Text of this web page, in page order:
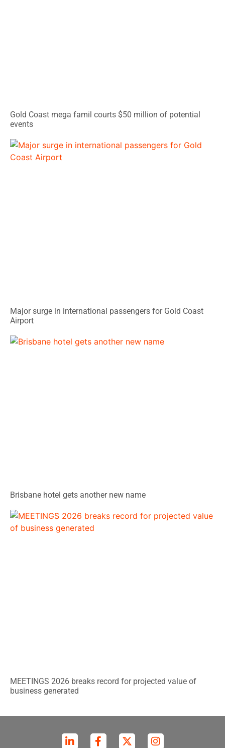
Gold Coast mega famil courts $50 million of potential
events
Major surge in international passengers for Gold Coast
Airport
Brisbane hotel gets another new name
MEETINGS 2026 breaks record for projected value of
business generated